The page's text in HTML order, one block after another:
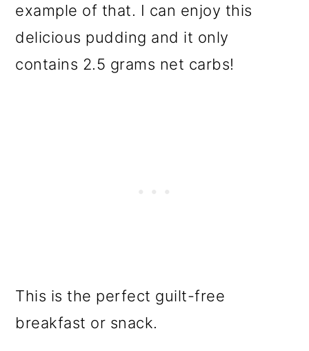
example of that. I can enjoy this
delicious pudding and it only
contains 2.5 grams net carbs!
This is the perfect guilt-free
breakfast or snack.